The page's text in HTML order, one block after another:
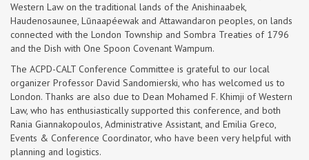
Western Law on the traditional lands of the Anishinaabek,
Haudenosaunee, Lūnaapéewak and Attawandaron peoples, on lands
connected with the London Township and Sombra Treaties of 1796
and the Dish with One Spoon Covenant Wampum.
The ACPD-CALT Conference Committee is grateful to our local
organizer Professor David Sandomierski, who has welcomed us to
London. Thanks are also due to Dean Mohamed F. Khimji of Western
Law, who has enthusiastically supported this conference, and both
Rania Giannakopoulos, Administrative Assistant, and Emilia Greco,
Events & Conference Coordinator, who have been very helpful with
planning and logistics.